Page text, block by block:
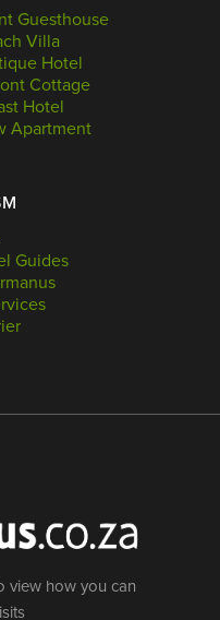
Guesthouse
Villa
Hotel
Cottage
Hotel
Apartment
Guides
view how you can